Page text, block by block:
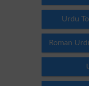
Urdu
Roman